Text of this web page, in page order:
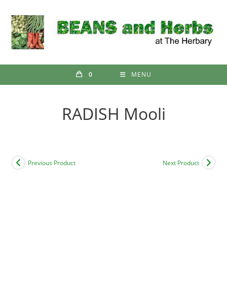
content
0 MENU
RADISH Mooli
Previous Product Next Product